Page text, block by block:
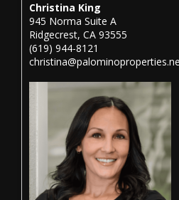
Christina King
945 Norma Suite A
Ridgecrest, CA 93555
(619) 944-8121